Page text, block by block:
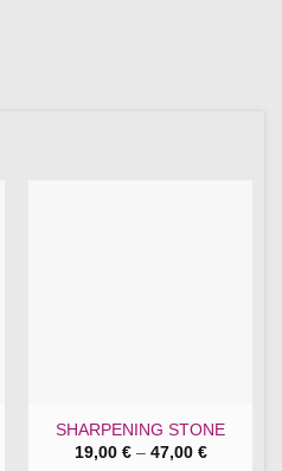
SHARPENING STONE
19,00 € – 47,00 €Price